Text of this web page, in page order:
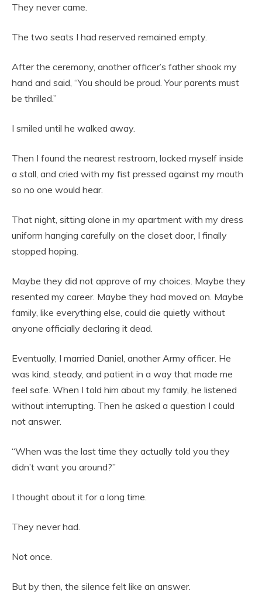
They never came.
The two seats I had reserved remained empty.
After the ceremony, another officer’s father shook my
hand and said, “You should be proud. Your parents must
be thrilled.”
I smiled until he walked away.
Then I found the nearest restroom, locked myself inside
a stall, and cried with my fist pressed against my mouth
so no one would hear.
That night, sitting alone in my apartment with my dress
uniform hanging carefully on the closet door, I finally
stopped hoping.
Maybe they did not approve of my choices. Maybe they
resented my career. Maybe they had moved on. Maybe
family, like everything else, could die quietly without
anyone officially declaring it dead.
Eventually, I married Daniel, another Army officer. He
was kind, steady, and patient in a way that made me
feel safe. When I told him about my family, he listened
without interrupting. Then he asked a question I could
not answer.
“When was the last time they actually told you they
didn’t want you around?”
I thought about it for a long time.
They never had.
Not once.
But by then, the silence felt like an answer.